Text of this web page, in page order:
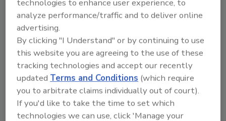
Subscription revenue was $16.5 million,
up 32% compared to fourth quarter of
2020
Annualized Recurring Revenue (ARR) of
$66.1 million
Total subscribers increased to 503,000,
up 98% compared to fourth quarter of
2020
Spaces Under Management (SUM) grew
technologies to enhance user experience, to
analyze performance/traffic and to deliver online
advertising.
By clicking "I Understand" or by continuing to use
this website you are agreeing to the use of these
tracking technologies and accept our recently
updatedTerms and Conditions (which require
you to arbitrate claims individually out of court).
If you'd like to take the time to set which
technologies we can use, click 'Manage your